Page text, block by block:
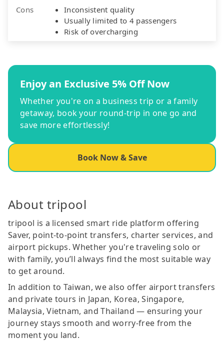
Cons
Inconsistent quality
Usually limited to 4 passengers
Risk of overcharging
Enjoy an Exclusive 5% Off Now
Whether you're on a business trip or a family
getaway, book your round-trip in one go and
save more effortlessly!
Book Now & Save
About tripool
tripool is a licensed smart ride platform offering
Saver, point-to-point transfers, charter services, and
airport pickups. Whether you're traveling solo or
with family, you’ll always find the most suitable way
to get around.
In addition to Taiwan, we also offer airport transfers
and private tours in Japan, Korea, Singapore,
Malaysia, Vietnam, and Thailand — ensuring your
journey stays smooth and worry-free from the
moment you land.